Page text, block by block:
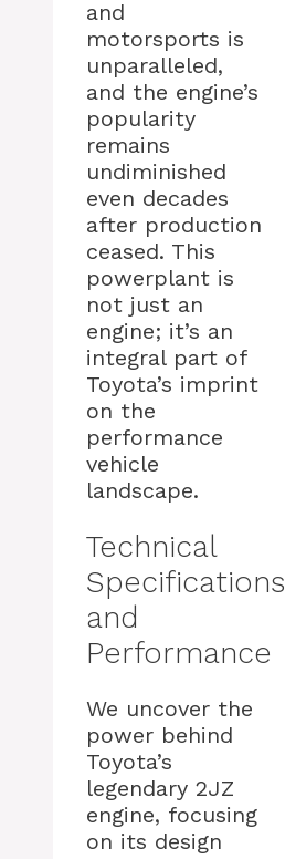
and
motorsports is
unparalleled,
and the engine’s
popularity
remains
undiminished
even decades
after production
ceased. This
powerplant is
not just an
engine; it’s an
integral part of
Toyota’s imprint
on the
performance
vehicle
landscape.
Technical
Specifications
and
Performance
We uncover the
power behind
Toyota’s
legendary 2JZ
engine, focusing
on its design